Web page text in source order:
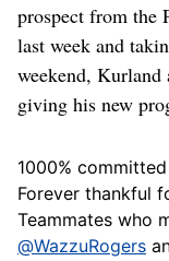
prospect from the
last week and
weekend, Kurland
giving his new
1000%
Forever thankful
Teammates who
@WazzuRogers